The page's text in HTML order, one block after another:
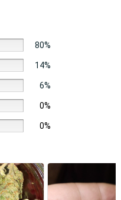
80%
14%
6%
0%
0%